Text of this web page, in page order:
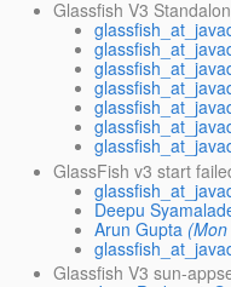
Glassfish V3
GlassFish v3 start
Deepu
Arun Gupta
Glassfish V3 sun-